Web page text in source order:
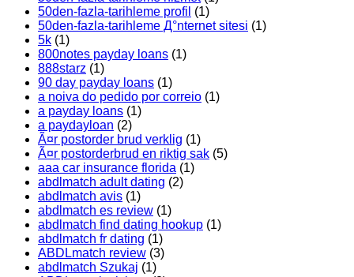
50den-fazla-tarihleme profil (1)
50den-fazla-tarihleme Д°nternet sitesi (1)
5k (1)
800notes payday loans (1)
888starz (1)
90 day payday loans (1)
a noiva do pedido por correio (1)
a payday loans (1)
a paydayloan (2)
Ã¤r postorder brud verklig (1)
Ã¤r postorderbrud en riktig sak (5)
aaa car insurance florida (1)
abdlmatch adult dating (2)
abdlmatch avis (1)
abdlmatch es review (1)
abdlmatch find dating hookup (1)
abdlmatch fr dating (1)
ABDLmatch review (3)
abdlmatch Szukaj (1)